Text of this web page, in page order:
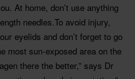
At home, don’t use anything
needles.To avoid injury,
eyelids and don’t forget to go
most sun-exposed area on the
there the better,” says Dr